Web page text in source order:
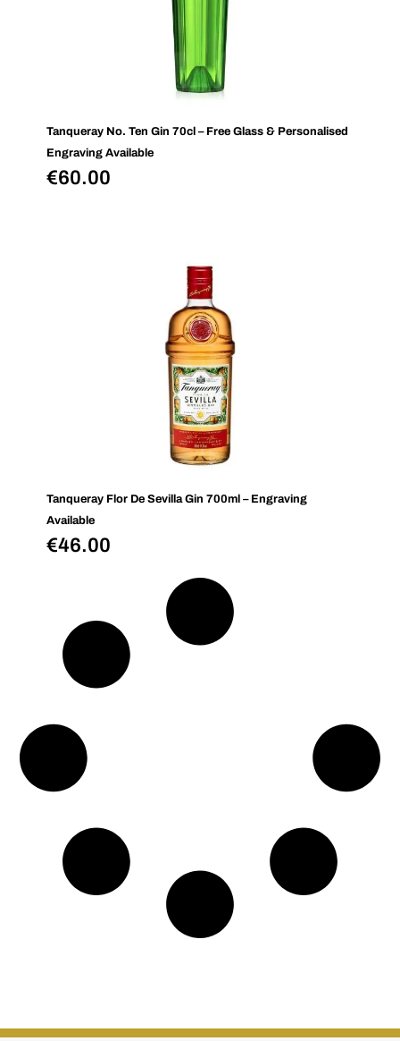
Tanqueray No. Ten Gin 70cl – Free Glass & Personalised
Engraving Available
€60.00
Tanqueray Flor De Sevilla Gin 700ml – Engraving
Available
€46.00